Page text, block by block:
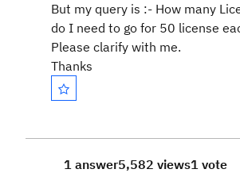
But my query is :- How many
do I need to go for 50 license
Please clarify with me.
Thanks
1 answer5,582 views1 vote